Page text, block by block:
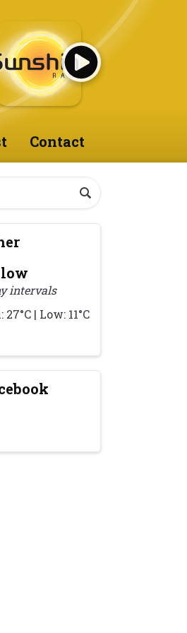
Contact
intervals
| Low: 11°C